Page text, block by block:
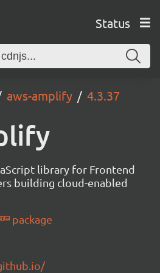
Status
aws-amplify 4.3.37
library for Frontend
building cloud-enabled
package